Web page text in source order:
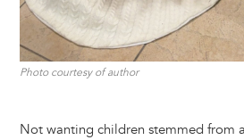
Photo courtesy of author
Not wanting children stemmed from